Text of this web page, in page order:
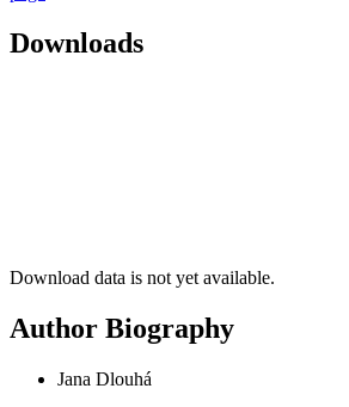
Downloads
Download data is not yet available.
Author Biography
Jana Dlouhá